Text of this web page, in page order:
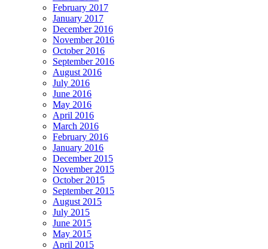
February 2017
January 2017
December 2016
November 2016
October 2016
September 2016
August 2016
July 2016
June 2016
May 2016
April 2016
March 2016
February 2016
January 2016
December 2015
November 2015
October 2015
September 2015
August 2015
July 2015
June 2015
May 2015
April 2015